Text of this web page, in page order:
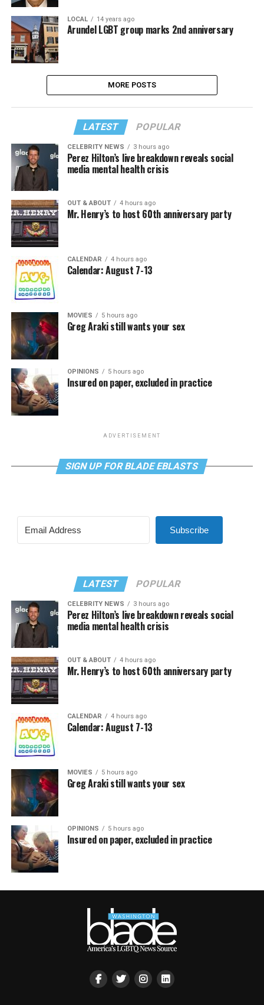
LOCAL 14 years ago
Arundel LGBT group marks 2nd anniversary
MORE POSTS
LATEST POPULAR
CELEBRITY NEWS 3 hours ago
Perez Hilton’s live breakdown reveals social
media mental health crisis
OUT & ABOUT 4 hours ago
Mr. Henry’s to host 60th anniversary party
CALENDAR 4 hours ago
Calendar: August 7-13
MOVIES 5 hours ago
Greg Araki still wants your sex
OPINIONS 5 hours ago
Insured on paper, excluded in practice
ADVERTISEMENT
SIGN UP FOR BLADE EBLASTS
Subscribe
LATEST POPULAR
CELEBRITY NEWS 3 hours ago
Perez Hilton’s live breakdown reveals social
media mental health crisis
OUT & ABOUT 4 hours ago
Mr. Henry’s to host 60th anniversary party
CALENDAR 4 hours ago
Calendar: August 7-13
MOVIES 5 hours ago
Greg Araki still wants your sex
OPINIONS 5 hours ago
Insured on paper, excluded in practice